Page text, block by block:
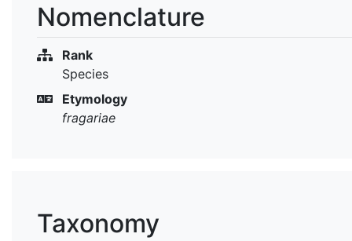
Nomenclature
Rank
Species
Etymology
fragariae
Taxonomy